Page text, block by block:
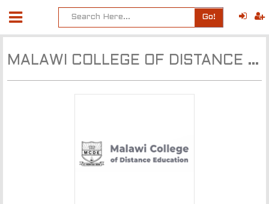
Go!
MALAWI COLLEGE OF DISTANCE EDUCATION MCDE